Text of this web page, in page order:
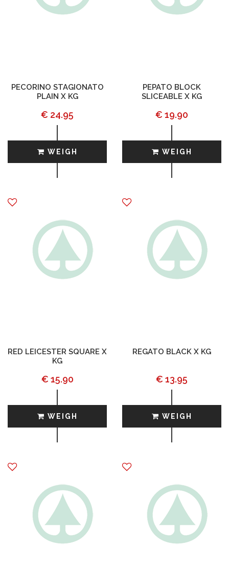
PECORINO STAGIONATO
PLAIN X KG
€ 24.95
WEIGH
PEPATO BLOCK
SLICEABLE X KG
€ 19.90
WEIGH
RED LEICESTER SQUARE X
KG
€ 15.90
WEIGH
REGATO BLACK X KG
€ 13.95
WEIGH